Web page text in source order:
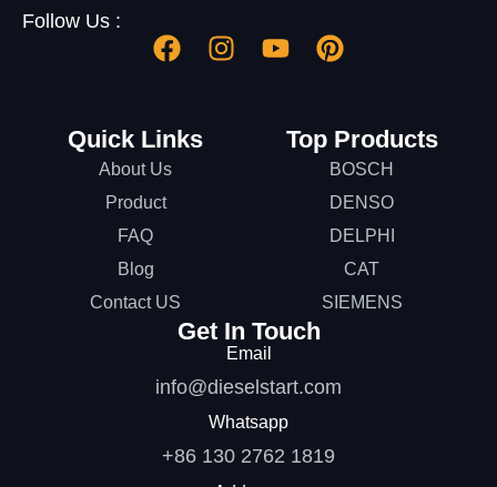
Follow Us :
Quick Links
About Us
Product
FAQ
Blog
Contact US
Top Products
BOSCH
DENSO
DELPHI
CAT
SIEMENS
Get In Touch
Email
info@dieselstart.com
Whatsapp
+86 130 2762 1819